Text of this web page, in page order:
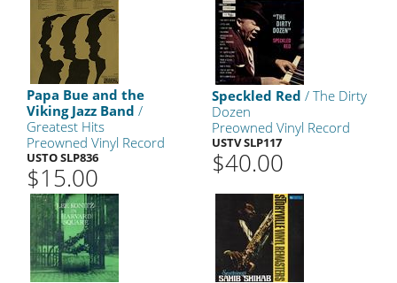
Papa Bue and the
Viking Jazz Band /
Greatest Hits
Preowned Vinyl Record
USTO SLP836
$15.00
Speckled Red / The Dirty
Dozen
Preowned Vinyl Record
USTV SLP117
$40.00